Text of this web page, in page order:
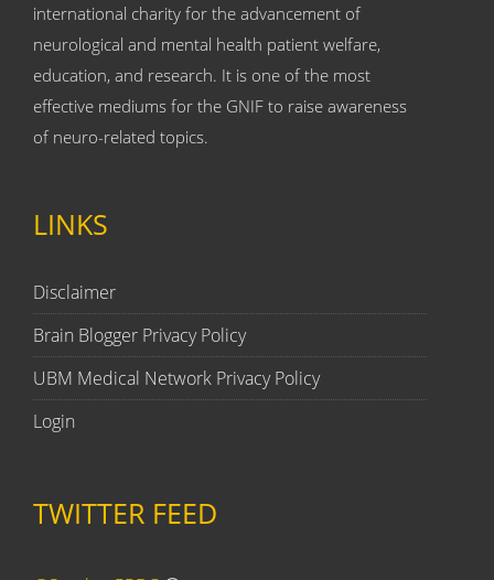
international charity for the advancement of
neurological and mental health patient welfare,
education, and research. It is one of the most
effective mediums for the GNIF to raise awareness
of neuro-related topics.
LINKS
Disclaimer
Brain Blogger Privacy Policy
UBM Medical Network Privacy Policy
Login
TWITTER FEED